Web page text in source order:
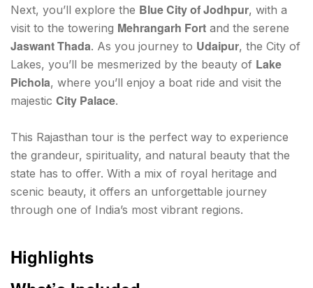
Next, you’ll explore the Blue City of Jodhpur, with a
visit to the towering Mehrangarh Fort and the serene
Jaswant Thada. As you journey to Udaipur, the City of
Lakes, you’ll be mesmerized by the beauty of Lake
Pichola, where you’ll enjoy a boat ride and visit the
majestic City Palace.
This Rajasthan tour is the perfect way to experience
the grandeur, spirituality, and natural beauty that the
state has to offer. With a mix of royal heritage and
scenic beauty, it offers an unforgettable journey
through one of India’s most vibrant regions.
Highlights